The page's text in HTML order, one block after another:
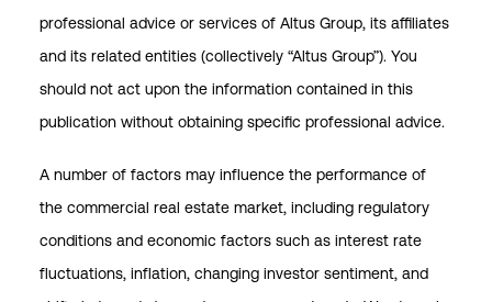
professional advice or services of Altus Group, its affiliates
and its related entities (collectively “Altus Group”). You
should not act upon the information contained in this
publication without obtaining specific professional advice.
A number of factors may influence the performance of
the commercial real estate market, including regulatory
conditions and economic factors such as interest rate
fluctuations, inflation, changing investor sentiment, and